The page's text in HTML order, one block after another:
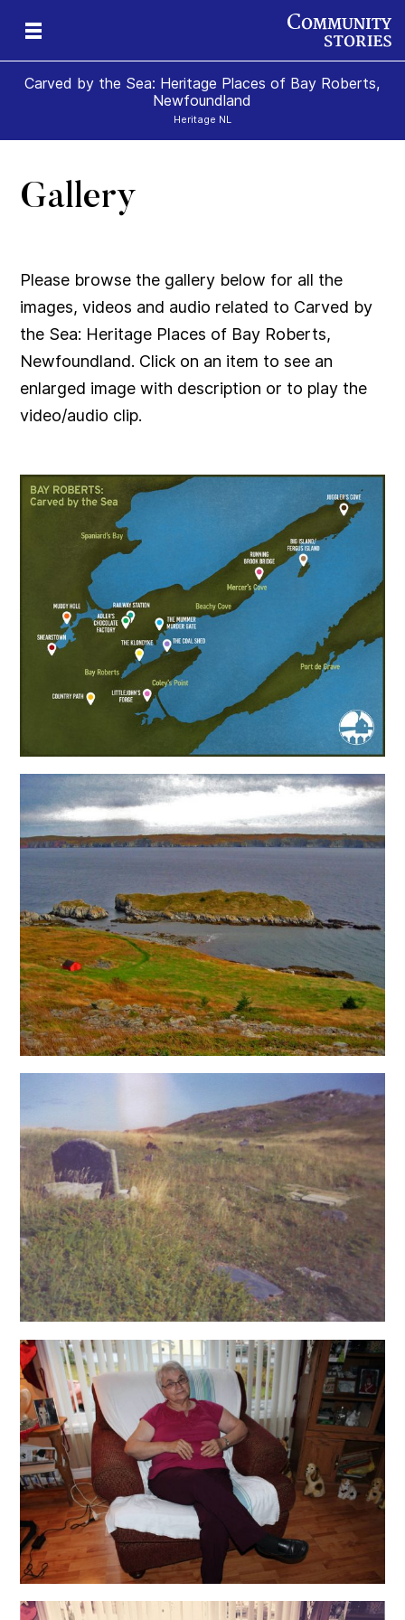
Carved by the Sea: Heritage Places of Bay Roberts,
Newfoundland
Heritage NL
Gallery
Please browse the gallery below for all the
images, videos and audio related to Carved by
the Sea: Heritage Places of Bay Roberts,
Newfoundland. Click on an item to see an
enlarged image with description or to play the
video/audio clip.